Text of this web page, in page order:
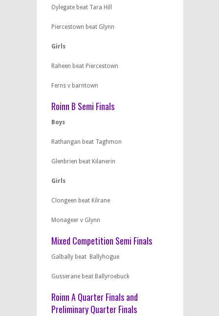
Oylegate beat Tara Hill
Piercestown beat Glynn
Girls
Raheen beat Piercestown
Ferns v barntown
Roinn B Semi Finals
Boys
Rathangan beat Taghmon
Glenbrien beat Kilanerin
Girls
Clongeen beat Kilrane
Monageer v Glynn
Mixed Competition Semi Finals
Galbally beat Ballyhogue
Gusserane beat Ballyroebuck
Roinn A Quarter Finals and
Preliminary Quarter Finals